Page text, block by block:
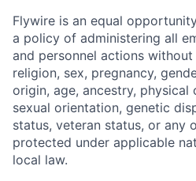
Flywire is an equal
a policy of administering all
and personnel actions
religion, sex, pregnancy,
origin, age, ancestry, physical
sexual orientation, genetic
status, veteran status, or any
protected under applicable
local law.